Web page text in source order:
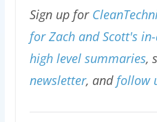
Sign up for
for Zach and Scott's
high level summaries,
newsletter, andfollow